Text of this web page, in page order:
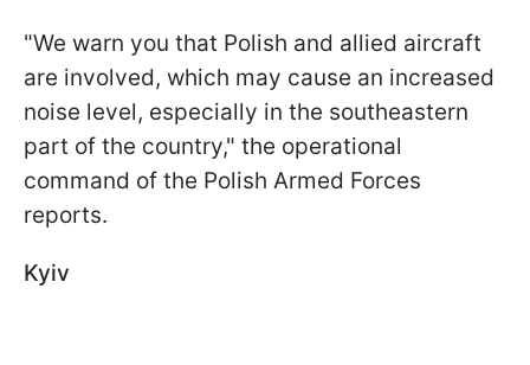
"We warn you that Polish and allied aircraft
are involved, which may cause an increased
noise level, especially in the southeastern
part of the country," the operational
command of the Polish Armed Forces
reports.
Kyiv